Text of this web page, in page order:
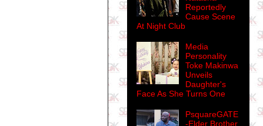
Reportedly
Cause Scene
At Night Club
Media
Personality
Toke Makinwa
Unveils
Daughter's
Face As She Turns One
PsquareGATE
-Elder Brother